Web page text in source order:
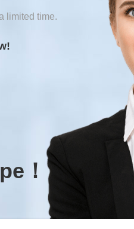
limited time.
！